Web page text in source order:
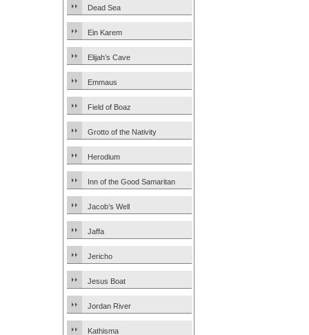
Dead Sea
Ein Karem
Elijah’s Cave
Emmaus
Field of Boaz
Grotto of the Nativity
Herodium
Inn of the Good Samaritan
Jacob’s Well
Jaffa
Jericho
Jesus Boat
Jordan River
Kathisma